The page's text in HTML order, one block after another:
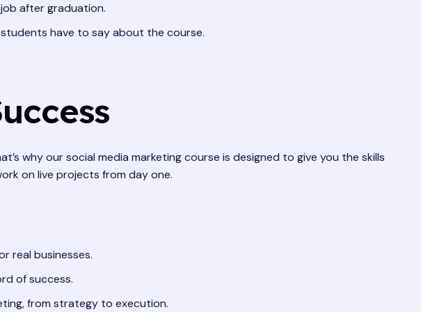
after graduation.
have to say about the course.
why our social media marketing course is designed to give you the skills
on live projects from day one.
real businesses.
of success.
from strategy to execution.